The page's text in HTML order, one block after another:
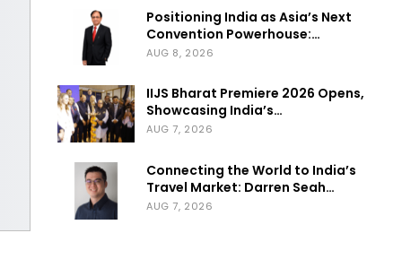
Positioning India as Asia’s Next
Convention Powerhouse:…
AUG 8, 2026
IIJS Bharat Premiere 2026 Opens,
Showcasing India’s…
AUG 7, 2026
Connecting the World to India’s
Travel Market: Darren Seah…
AUG 7, 2026